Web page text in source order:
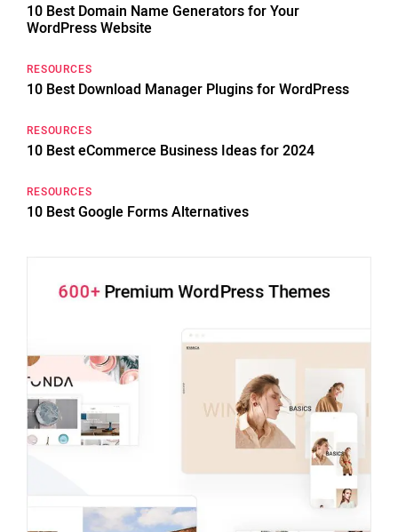
10 Best Domain Name Generators for Your
WordPress Website
RESOURCES
10 Best Download Manager Plugins for WordPress
RESOURCES
10 Best eCommerce Business Ideas for 2024
RESOURCES
10 Best Google Forms Alternatives